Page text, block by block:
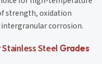
strength, oxidation
corrosion.
Stainless Steel Grades